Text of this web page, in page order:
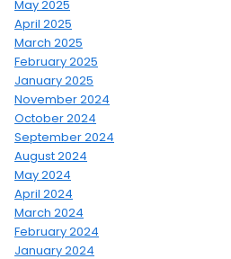
May 2025
April 2025
March 2025
February 2025
January 2025
November 2024
October 2024
September 2024
August 2024
May 2024
April 2024
March 2024
February 2024
January 2024